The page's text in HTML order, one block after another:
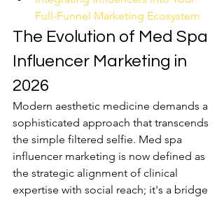
Full-Funnel Marketing Ecosystem
The Evolution of Med Spa
Influencer Marketing in
2026
Modern aesthetic medicine demands a
sophisticated approach that transcends
the simple filtered selfie. Med spa
influencer marketing is now defined as
the strategic alignment of clinical
expertise with social reach; it's a bridge